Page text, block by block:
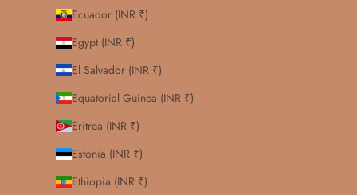
Ecuador (INR ₹)
Egypt (INR ₹)
El Salvador (INR ₹)
Equatorial Guinea (INR ₹)
Eritrea (INR ₹)
Estonia (INR ₹)
Ethiopia (INR ₹)